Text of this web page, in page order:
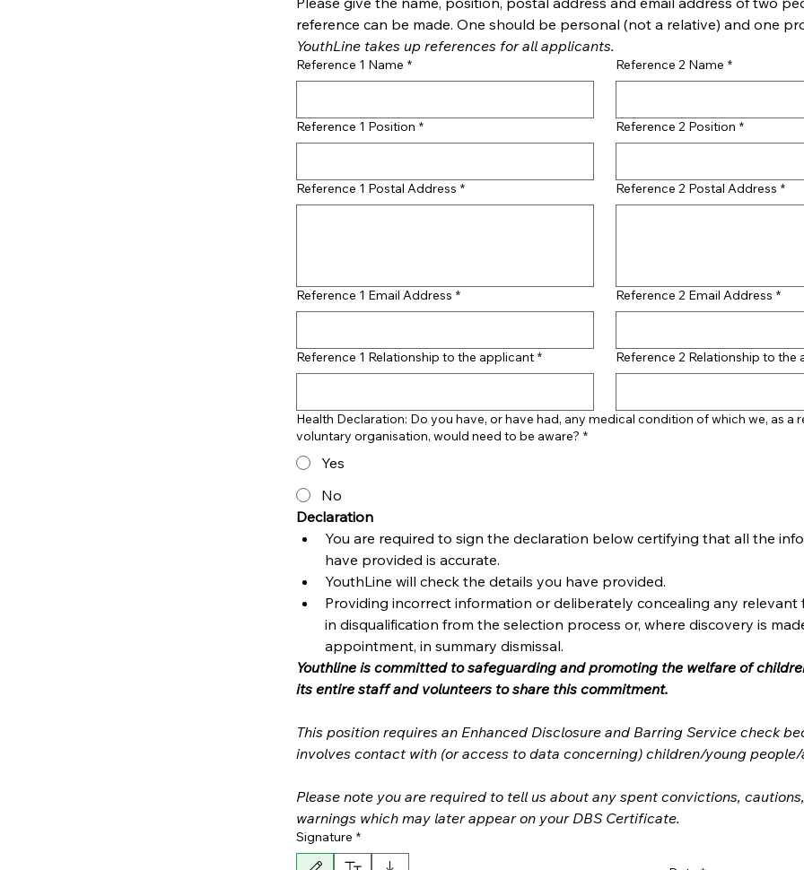
YouthLine takes up references for all applicants.
Reference 1 Name * Reference 2 Name *
Reference 1 Position * Reference 2 Position *
Reference 1 Postal Address * Reference 2 Postal Address *
Reference 1 Email Address * Reference 2 Email Address *
Reference 1 Relationship to the applicant * Reference 2 Relationship to the
Health Declaration: Do you have, or have had, any medical condition of which we, as a
voluntary organisation, would need to be aware? *
Yes
No
You are required to sign the declaration below certifying that all the
have provided is accurate.
YouthLine will check the details you have provided.
Providing incorrect information or deliberately concealing any relevant
in disqualification from the selection process or, where discovery is
appointment, in summary dismissal.
Youthline is committed to safeguarding and promoting the welfare of
This position requires an Enhanced Disclosure and Barring Service check
Please note you are required to tell us about any spent convictions,
Signature *